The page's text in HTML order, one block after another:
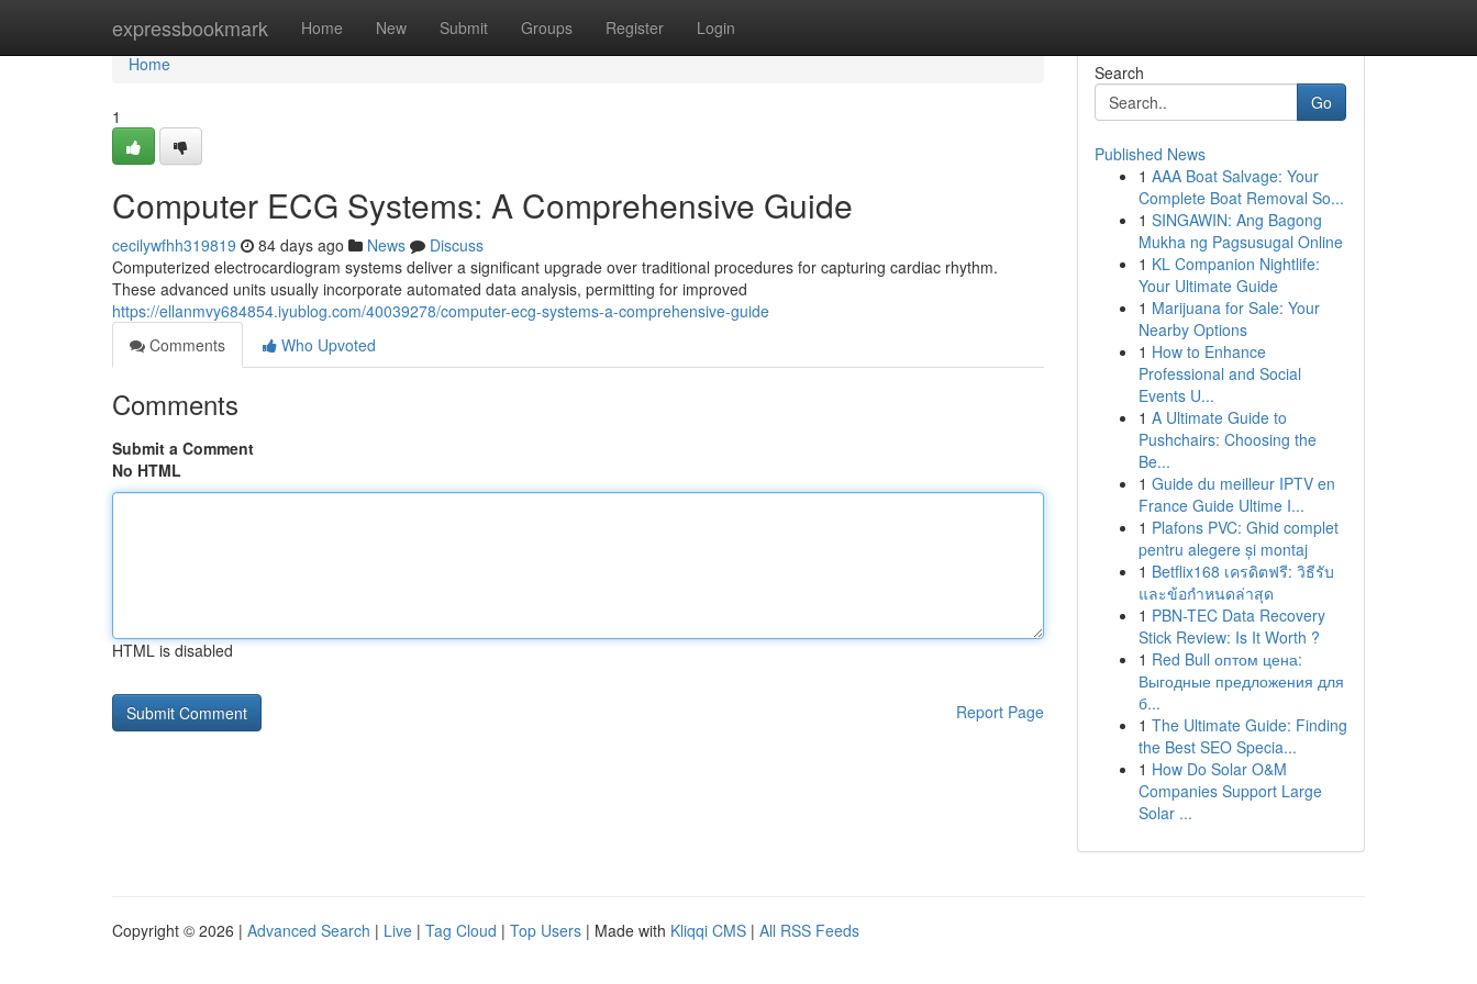
expressbookmark Home New Submit Groups Register Login
Home
Home
1
Computer ECG Systems: A Comprehensive Guide
cecilywfhh319819 84 days ago News
Discuss
Computerized electrocardiogram systems deliver a significant upgrade over traditional procedures for capturing cardiac rhythm.
These advanced units usually incorporate automated data analysis, permitting for improved
https://ellanmvy684854.iyublog.com/40039278/computer-ecg-systems-a-comprehensive-guide
Comments
Who Upvoted
Comments
Submit a Comment
No HTML
HTML is disabled
Report Page
Search
Go
Published News
1 AAA Boat Salvage: Your
Complete Boat Removal So...
1 SINGAWIN: Ang Bagong
Mukha ng Pagsusugal Online
1 KL Companion Nightlife:
Your Ultimate Guide
1 Marijuana for Sale: Your
Nearby Options
1 How to Enhance
Professional and Social
Events U...
1 A Ultimate Guide to
Pushchairs: Choosing the
Be...
1 Guide du meilleur IPTV en
France Guide Ultime I...
1 Plafons PVC: Ghid complet
pentru alegere și montaj
1 Betflix168 เครดิตฟรี: วิธีรับ
และข้อกำหนดล่าสุด
1 PBN-TEC Data Recovery
Stick Review: Is It Worth ?
1 Red Bull оптом цена:
Выгодные предложения для
б...
1 The Ultimate Guide: Finding
the Best SEO Specia...
1 How Do Solar O&M
Companies Support Large
Solar ...
Copyright © 2026 | Advanced Search | Live | Tag Cloud | Top Users | Made with Kliqqi CMS | All RSS Feeds